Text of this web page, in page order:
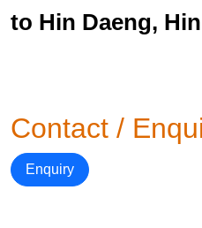
to Hin Daeng,
Contact /
Enquiry